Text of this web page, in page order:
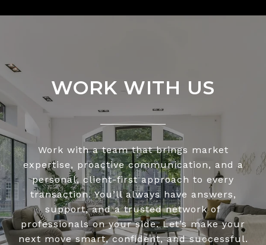
WORK WITH US
Work with a team that brings market
expertise, proactive communication, and a
personal, client-first approach to every
transaction. You’ll always have answers,
support, and a trusted network of
professionals on your side. Let’s make your
next move smart, confident, and successful.